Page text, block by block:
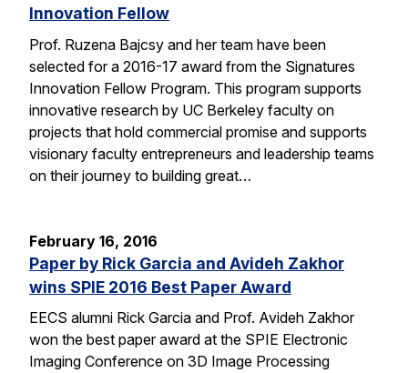
Innovation Fellow
Prof. Ruzena Bajcsy and her team have been
selected for a 2016-17 award from the Signatures
Innovation Fellow Program. This program supports
innovative research by UC Berkeley faculty on
projects that hold commercial promise and supports
visionary faculty entrepreneurs and leadership teams
on their journey to building great…
February 16, 2016
Paper by Rick Garcia and Avideh Zakhor
wins SPIE 2016 Best Paper Award
EECS alumni Rick Garcia and Prof. Avideh Zakhor
won the best paper award at the SPIE Electronic
Imaging Conference on 3D Image Processing